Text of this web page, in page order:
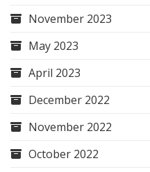
November 2023
May 2023
April 2023
December 2022
November 2022
October 2022